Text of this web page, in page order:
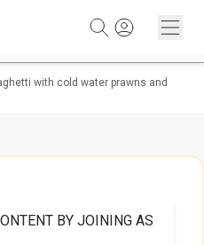
with cold water prawns and
BY JOINING AS